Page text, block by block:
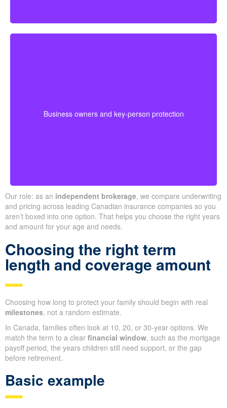
Business owners and key-person protection
· Options for different budgets and timelines
Our role: as an independent brokerage, we compare underwriting
and pricing across leading Canadian insurance companies so you
aren’t boxed into one option. That helps you choose the right years
and amount for your age and needs.
Choosing the right term
length and coverage amount
Choosing how long to protect your family should begin with real
milestones, not a random estimate.
In Canada, families often look at 10, 20, or 30-year options. We
match the term to a clear financial window, such as the mortgage
payoff period, the years children still need support, or the gap
before retirement.
Basic example